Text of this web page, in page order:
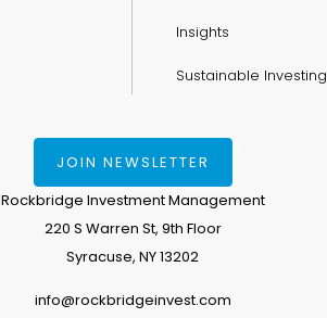
Insights
Sustainable Investing
JOIN NEWSLETTER
Rockbridge Investment Management
220 S Warren St, 9th Floor
Syracuse, NY 13202
info@rockbridgeinvest.com